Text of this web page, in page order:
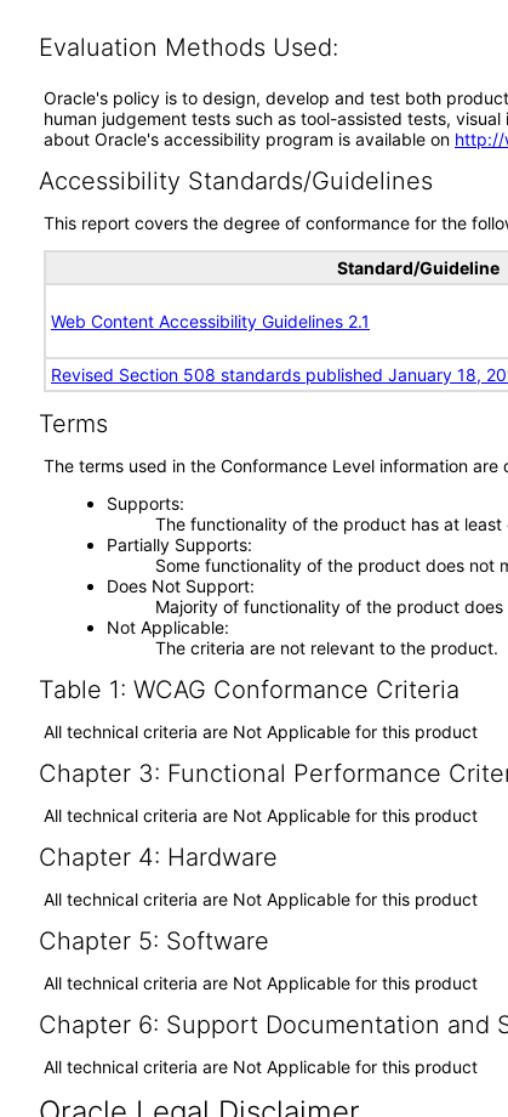
Evaluation Methods Used:
Oracle's policy is to design, develop and test both
human judgement tests such as tool-assisted tests,
about Oracle's accessibility program is available on http://
Accessibility Standards/Guidelines
This report covers the degree of conformance for the
Standard/Guideline
Web Content Accessibility Guidelines 2.1
Revised Section 508 standards published January 18,
Terms
The terms used in the Conformance Level information are
Supports
The functionality of the product has at
Partially Supports
Some functionality of the product does not
Does Not Support
Majority of functionality of the product
Not Applicable
The criteria are not relevant to the product.
Table 1: WCAG Conformance Criteria
All technical criteria are Not Applicable for this product
Chapter 3: Functional Performance
All technical criteria are Not Applicable for this product
Chapter 4: Hardware
All technical criteria are Not Applicable for this product
Chapter 5: Software
All technical criteria are Not Applicable for this product
Chapter 6: Support Documentation and
All technical criteria are Not Applicable for this product